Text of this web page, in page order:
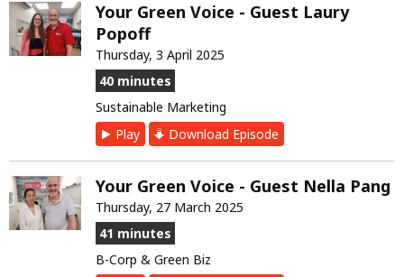
Your Green Voice - Guest Laury
Popoff
Thursday, 3 April 2025
40 minutes
Sustainable Marketing
Play
Download Episode
Your Green Voice - Guest Nella Pang
Thursday, 27 March 2025
41 minutes
B-Corp & Green Biz